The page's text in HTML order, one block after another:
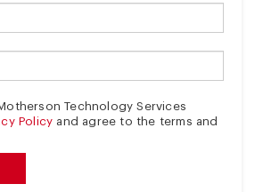
Technology Services
Policy and agree to the terms and